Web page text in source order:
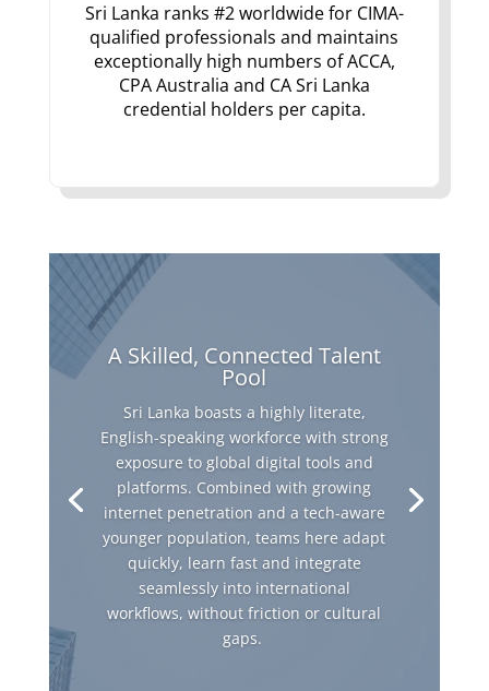
Sri Lanka ranks #2 worldwide for CIMA-
qualified professionals and maintains
exceptionally high numbers of ACCA,
CPA Australia and CA Sri Lanka
credential holders per capita.
A Skilled, Connected Talent
Pool
Sri Lanka boasts a highly literate,
English-speaking workforce with strong
exposure to global digital tools and
platforms. Combined with growing
internet penetration and a tech-aware
younger population, teams here adapt
quickly, learn fast and integrate
seamlessly into international
workflows, without friction or cultural
gaps.